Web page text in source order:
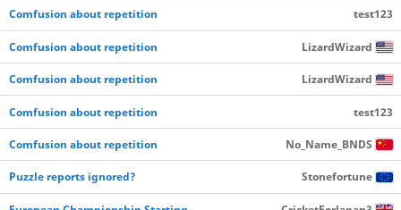
Comfusion about repetition test123
Comfusion about repetition LizardWizard
Comfusion about repetition LizardWizard
Comfusion about repetition test123
Comfusion about repetition No_Name_BNDS
Puzzle reports ignored? Stonefortune